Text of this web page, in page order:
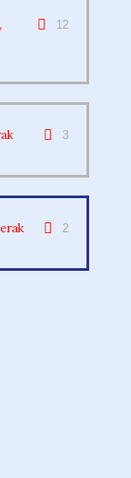
12
3
2